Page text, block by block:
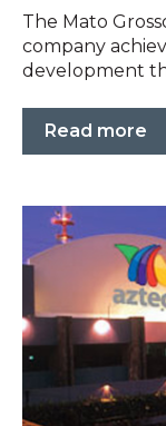
The Mato
company
development
Read more